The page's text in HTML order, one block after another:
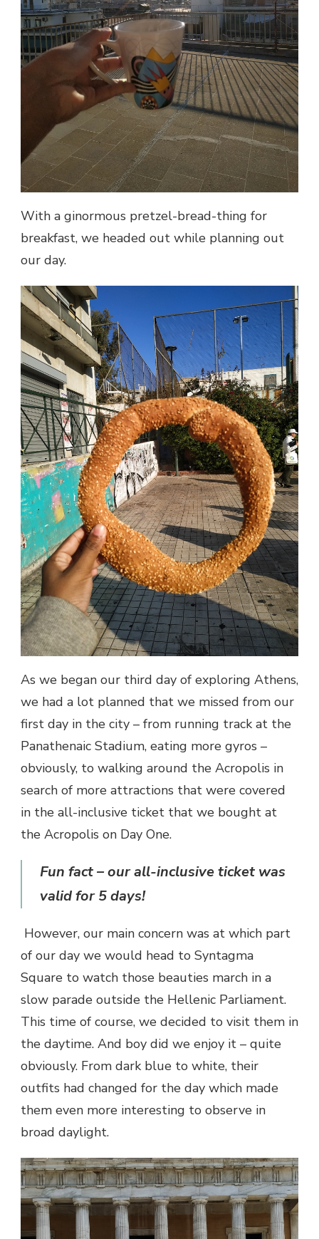
With a ginormous pretzel-bread-thing for
breakfast, we headed out while planning out
our day.
As we began our third day of exploring Athens,
we had a lot planned that we missed from our
first day in the city – from running track at the
Panathenaic Stadium, eating more gyros –
obviously, to walking around the Acropolis in
search of more attractions that were covered
in the all-inclusive ticket that we bought at
the Acropolis on Day One.
Fun fact – our all-inclusive ticket was
valid for 5 days!
However, our main concern was at which part
of our day we would head to Syntagma
Square to watch those beauties march in a
slow parade outside the Hellenic Parliament.
This time of course, we decided to visit them in
the daytime. And boy did we enjoy it – quite
obviously. From dark blue to white, their
outfits had changed for the day which made
them even more interesting to observe in
broad daylight.